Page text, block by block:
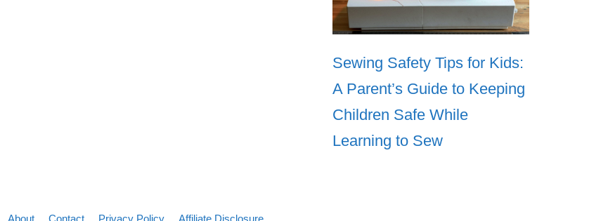
Sewing Safety Tips for Kids:
A Parent’s Guide to Keeping
Children Safe While
Learning to Sew
About Contact Privacy Policy Affiliate Disclosure